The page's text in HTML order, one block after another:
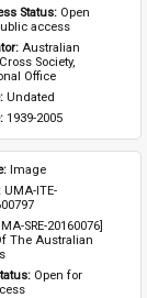
Status: Open
access
Australian
Society,
Office
Undated
1939-2005
Image
UMA-ITE-
SRE-20160076]
The Australian
Open for